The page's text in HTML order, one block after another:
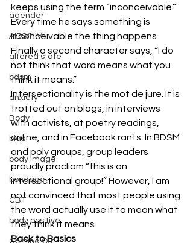
agender
AIDS/HIV
altered state
bdsm
anxiety
Body
bias
body image
bondage
CBT
body positive
Coming Out
keeps using the term “inconceivable.”
Every time he says something is
inconceivable the thing happens.
Finally a second character says, “I do
not think that word means what you
think it means.”
Intersectionality is the mot de jure. It is
trotted out on blogs, in interviews
with activists, at poetry readings,
online, and in Facebook rants. In BDSM
and poly groups, group leaders
proudly procliam “this is an
intersectional group!” However, I am
not convinced that most people using
the word actually use it to mean what
they think it means.
Back to Basics